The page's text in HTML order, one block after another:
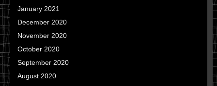
January 2021
December 2020
November 2020
October 2020
September 2020
August 2020